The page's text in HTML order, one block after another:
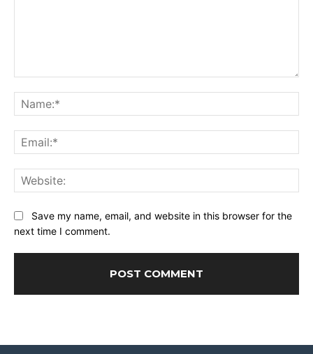
Save my name, email, and website in this browser for the
next time I comment.